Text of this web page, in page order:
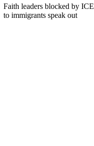
Faith leaders blocked by
to immigrants speak out